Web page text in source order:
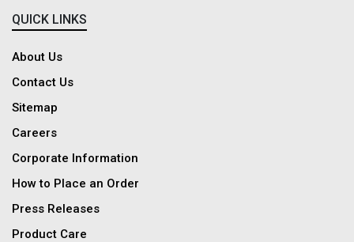
QUICK LINKS
About Us
Contact Us
Sitemap
Careers
Corporate Information
How to Place an Order
Press Releases
Product Care